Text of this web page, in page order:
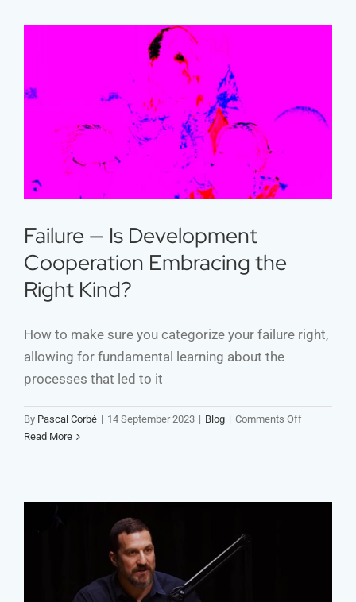
Failure — Is Development
Cooperation Embracing the Right
Kind?
Failure — Is Development
Cooperation Embracing the
Right Kind?
How to make sure you categorize your failure right,
allowing for fundamental learning about the
processes that led to it
By Pascal Corbé | 14 September 2023 | Blog | Comments Offon
—
Cooperation
Read More
What Andrew Huberman’s
Insights Reveal about